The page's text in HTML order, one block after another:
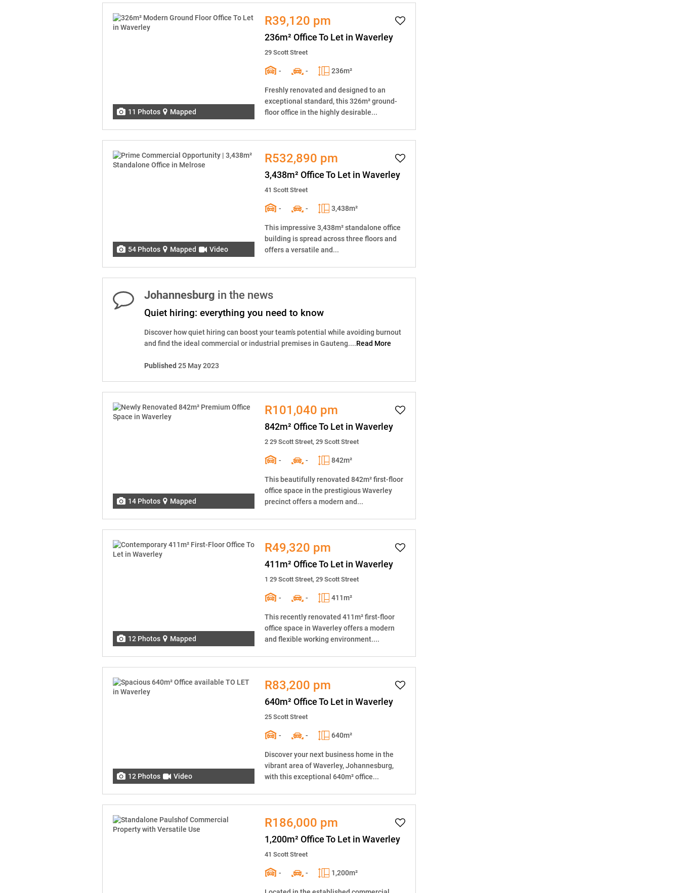
11 Photos Mapped
R39,120 pm
236m² Office To Let in Waverley
29 Scott Street
- - 236m²
Freshly renovated and designed to an
exceptional standard, this 326m² ground-
floor office in the highly desirable...
54 Photos Mapped Video
R532,890 pm
3,438m² Office To Let in Waverley
41 Scott Street
- - 3,438m²
This impressive 3,438m² standalone office
building is spread across three floors and
offers a versatile and...
Johannesburg in the news
Quiet hiring: everything you need to know
Discover how quiet hiring can boost your team’s potential while avoiding burnout
and find the ideal commercial or industrial premises in Gauteng....Read More
Published 25 May 2023
14 Photos Mapped
R101,040 pm
842m² Office To Let in Waverley
2 29 Scott Street, 29 Scott Street
- - 842m²
This beautifully renovated 842m² first-floor
office space in the prestigious Waverley
precinct offers a modern and...
12 Photos Mapped
R49,320 pm
411m² Office To Let in Waverley
1 29 Scott Street, 29 Scott Street
- - 411m²
This recently renovated 411m² first-floor
office space in Waverley offers a modern
and flexible working environment....
12 Photos Video
R83,200 pm
640m² Office To Let in Waverley
25 Scott Street
- - 640m²
Discover your next business home in the
vibrant area of Waverley, Johannesburg,
with this exceptional 640m² office...
R186,000 pm
1,200m² Office To Let in Waverley
41 Scott Street
- - 1,200m²